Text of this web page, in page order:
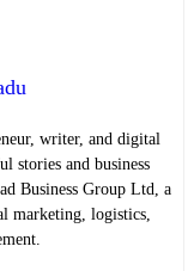
writer, and digital
stories and business
Business Group Ltd, a
marketing, logistics,